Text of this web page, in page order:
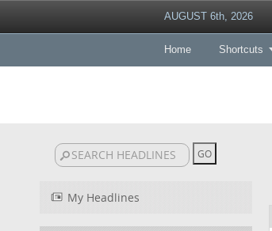
AUGUST 6th, 2026
Home Shortcuts
My Headlines